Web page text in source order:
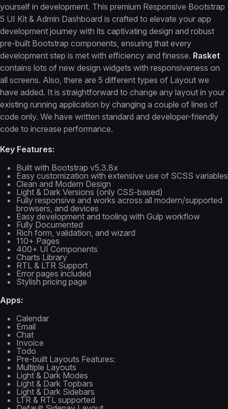
yourself in development. This premium Responsive Bootstrap
5 UI Kit & Admin Dashboard is crafted to elevate your app
development journey with its captivating design and robust
pre-built Bootstrap components, ensuring that every
development step is met with efficiency and finesse. Rasket
contains lots of new design widgets with responsiveness on
all screens. Also, there are 5 different types of Layout we
have added. It is straightforward to change any layout in your
existing running application by changing a couple of lines of
code only. We have written standard and developer-friendly
code to increase performance.
Key Features:
Built with Bootstrap v5.3.8x
Easy customization with extensive use of SCSS variables
Clean and Modern Design
Light & Dark Versions (only CSS-based)
Fully responsive and works across all modern/supported
browsers, and devices
Easy development and tooling with Gulp workflow
Fully Documented
Rich form, validation, and wizard
110+ Pages
400+ UI Components
Charts Library
RTL & LTR Support
Error pages included
Stylish pricing page
Apps:
Calendar
Email
Chat
Invoice
Todo
Pre-built Layouts Features:
Multiple Layouts
Light & Dark Modes
Light & Dark Topbars
Light & Dark Sidebars
LTR & RTL supported